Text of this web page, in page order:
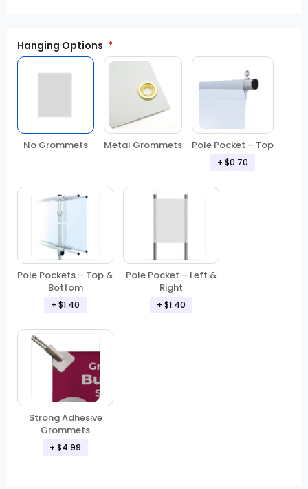
Hanging Options
No Grommets Metal Grommets Pole Pocket – Top
+ $0.70
Pole Pockets – Top &
Bottom
+ $1.40
Pole Pocket – Left &
Right
+ $1.40
Strong Adhesive
Grommets
+ $4.99